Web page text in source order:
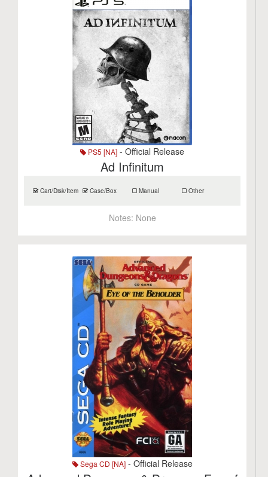
PS5 [NA] - Official Release
Ad Infinitum
Cart/Disk/Item Case/Box Manual Other
Notes: None
Sega CD [NA]- Official Release